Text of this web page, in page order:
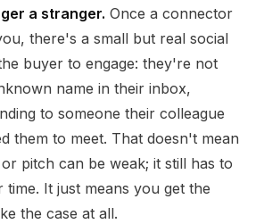
a stranger. Once a connector
there's a small but real social
buyer to engage: they're not
name in their inbox,
to someone their colleague
them to meet. That doesn't mean
pitch can be weak; it still has to
time. It just means you get the
the case at all.